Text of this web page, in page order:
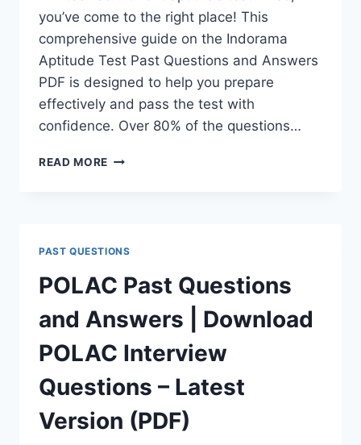
you’ve come to the right place! This
comprehensive guide on the Indorama
Aptitude Test Past Questions and Answers
PDF is designed to help you prepare
effectively and pass the test with
confidence. Over 80% of the questions…
READ MORE INDORAMA
|
PDF
(LATEST
VERSION)
PAST QUESTIONS
POLAC Past Questions
and Answers | Download
POLAC Interview
Questions – Latest
Version (PDF)